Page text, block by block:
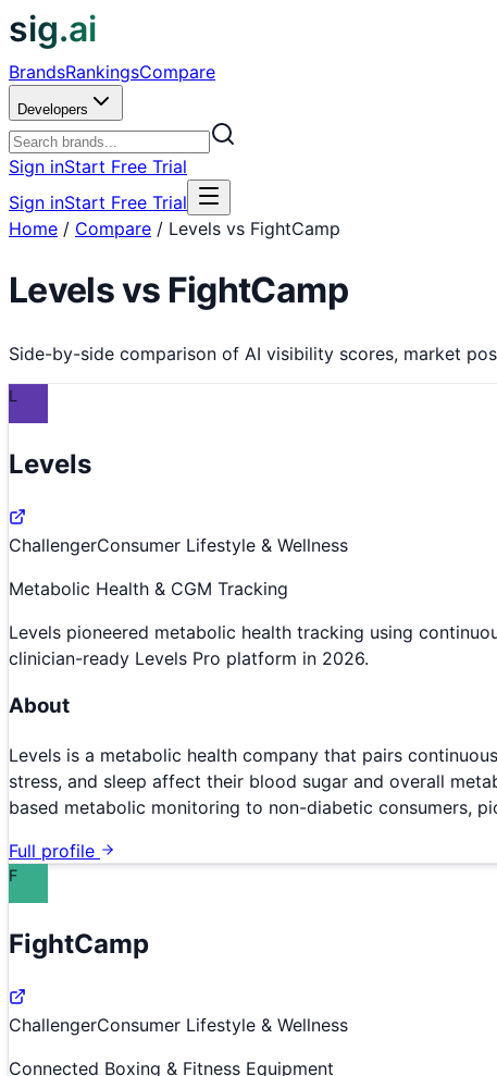
sig.ai
BrandsRankingsCompare
Developers
Sign inStart Free Trial
Sign inStart Free Trial
Home / Compare / Levels vs FightCamp
Levelsvs FightCamp
Side-by-side comparison of AI visibility scores, market
L
Levels
ChallengerConsumer Lifestyle & Wellness
Metabolic Health & CGM Tracking
Levels pioneered metabolic health tracking using
clinician-ready Levels Pro platform in 2026.
About
Levels is a metabolic health company that pairs
stress, and sleep affect their blood sugar and overall
based metabolic monitoring to non-diabetic consumers,
Full profile
F
FightCamp
ChallengerConsumer Lifestyle & Wellness
Connected Boxing & Fitness Equipment